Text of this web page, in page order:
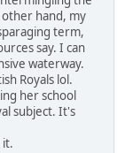
other hand, my
term,
say. I can
waterway.
Royals lol.
her school
subject. It's
it.